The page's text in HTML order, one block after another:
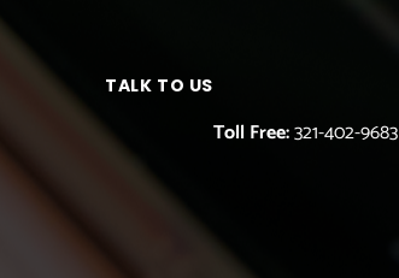
TALK TO US
Toll Free:321-402-9683